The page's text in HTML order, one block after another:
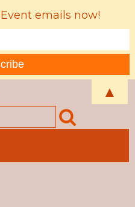
emails now!
▲